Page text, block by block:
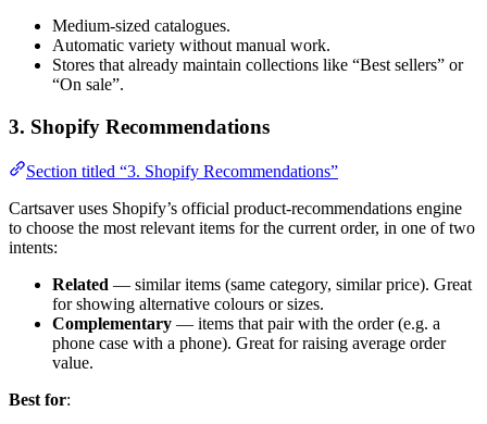
Medium-sized catalogues.
Automatic variety without manual work.
Stores that already maintain collections like “Best sellers” or
“On sale”.
3. Shopify Recommendations
Section titled “3. Shopify Recommendations”
Cartsaver uses Shopify’s official product-recommendations engine
to choose the most relevant items for the current order, in one of two
intents:
Related — similar items (same category, similar price). Great
for showing alternative colours or sizes.
Complementary — items that pair with the order (e.g. a
phone case with a phone). Great for raising average order
value.
Best for: